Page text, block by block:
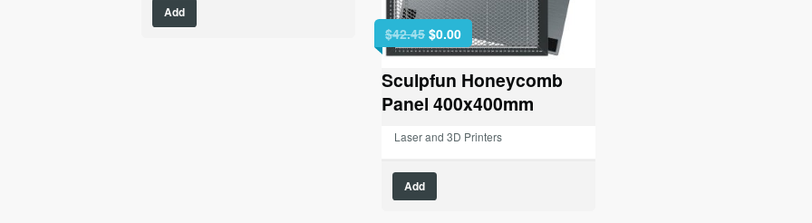
Add
$42.45 Original
price
was:
$42.45.
$0.00Current
price
is:
$0.00.
Sculpfun Honeycomb
Panel 400x400mm
Laser and 3D Printers
Add